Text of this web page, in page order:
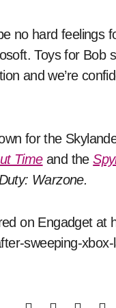
no hard feelings
Toys for Bob
and we’re
for the
Timeand the
Warzone.
on Engadget
sweeping-